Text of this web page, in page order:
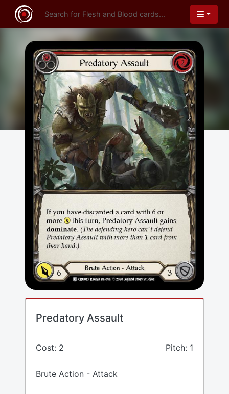
Predatory Assault
Cost: 2 Pitch: 1
Brute Action - Attack